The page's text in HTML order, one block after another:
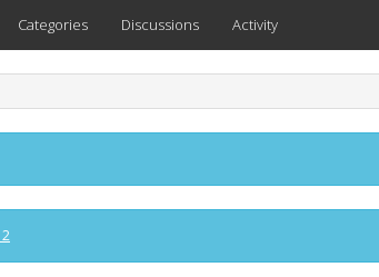
Categories Discussions Activity